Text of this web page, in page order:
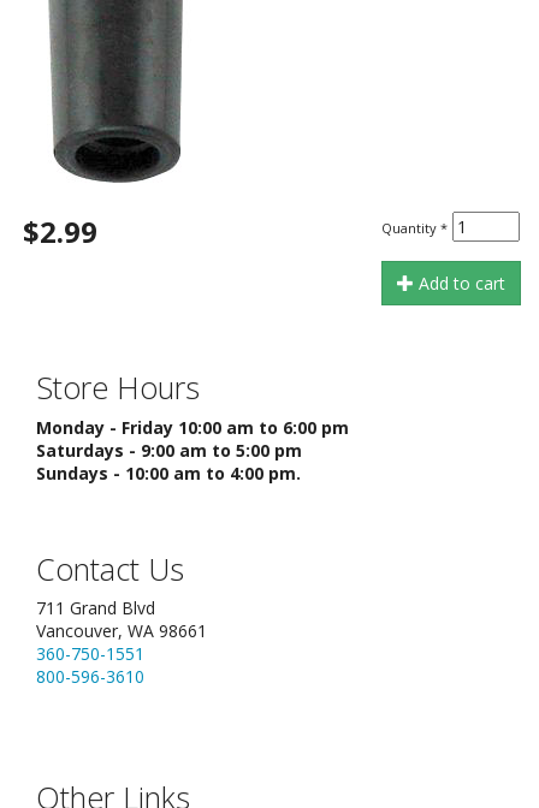
$2.99 Quantity *
Add to cart
Store Hours
Monday - Friday 10:00 am to 6:00 pm
Saturdays - 9:00 am to 5:00 pm
Sundays - 10:00 am to 4:00 pm.
Contact Us
711 Grand Blvd
Vancouver, WA 98661
360-750-1551
800-596-3610
Other Links